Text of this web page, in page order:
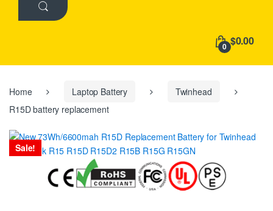
h
:
0 $0.00
Home Laptop Battery
Twinhead
R15D battery replacement
Sale!